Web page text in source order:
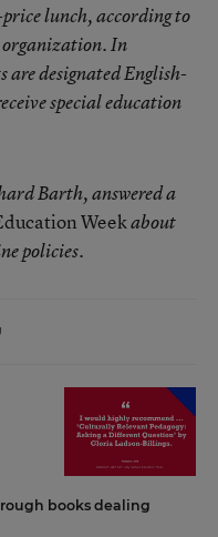
lunch, according to
organization. In
designated English-
special education
Barth, answered a
Weekabout
policies.
books dealing